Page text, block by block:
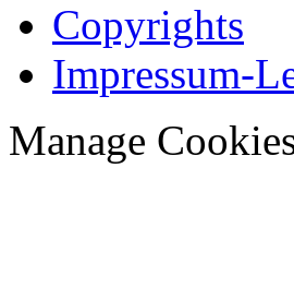
Copyrights
Impressum-
Manage